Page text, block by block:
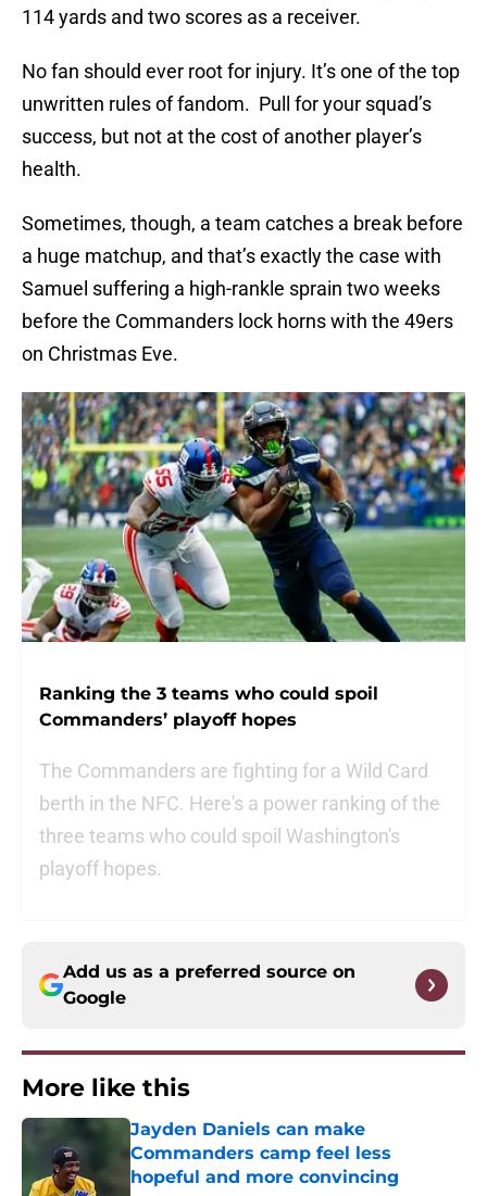
114 yards and two scores as a receiver.
No fan should ever root for injury. It’s one of the top
unwritten rules of fandom. Pull for your squad’s
success, but not at the cost of another player’s
health.
Sometimes, though, a team catches a break before
a huge matchup, and that’s exactly the case with
Samuel suffering a high-rankle sprain two weeks
before the Commanders lock horns with the 49ers
on Christmas Eve.
Ranking the 3 teams who could spoil
Commanders’ playoff hopes
The Commanders are fighting for a Wild Card
berth in the NFC. Here's a power ranking of the
three teams who could spoil Washington's
playoff hopes.
Add us as a preferred source on
Google
More like this
Jayden Daniels can make
Commanders camp feel less
hopeful and more convincing